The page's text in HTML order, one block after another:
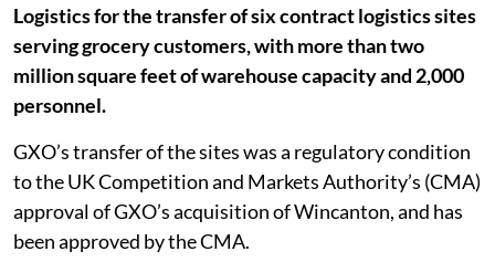
Logistics for the transfer of six contract logistics sites
serving grocery customers, with more than two
million square feet of warehouse capacity and 2,000
personnel.
GXO’s transfer of the sites was a regulatory condition
to the UK Competition and Markets Authority’s (CMA)
approval of GXO’s acquisition of Wincanton, and has
been approved by the CMA.